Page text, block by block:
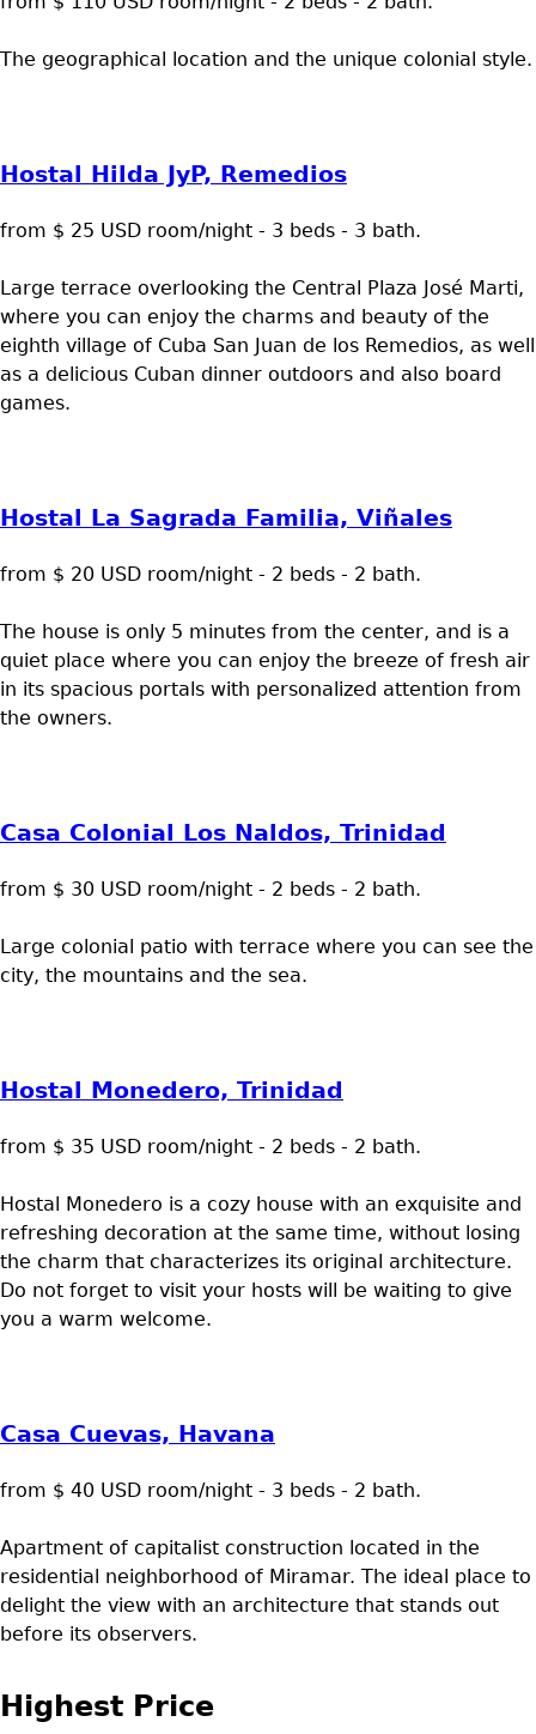
The geographical location and the unique colonial style.
Hostal Hilda JyP, Remedios
from $ 25 USD room/night - 3 beds - 3 bath.
Large terrace overlooking the Central Plaza José Marti,
where you can enjoy the charms and beauty of the
eighth village of Cuba San Juan de los Remedios, as well
as a delicious Cuban dinner outdoors and also board
games.
Hostal La Sagrada Familia, Viñales
from $ 20 USD room/night - 2 beds - 2 bath.
The house is only 5 minutes from the center, and is a
quiet place where you can enjoy the breeze of fresh air
in its spacious portals with personalized attention from
the owners.
Casa Colonial Los Naldos, Trinidad
from $ 30 USD room/night - 2 beds - 2 bath.
Large colonial patio with terrace where you can see the
city, the mountains and the sea.
Hostal Monedero, Trinidad
from $ 35 USD room/night - 2 beds - 2 bath.
Hostal Monedero is a cozy house with an exquisite and
refreshing decoration at the same time, without losing
the charm that characterizes its original architecture.
Do not forget to visit your hosts will be waiting to give
you a warm welcome.
Casa Cuevas, Havana
from $ 40 USD room/night - 3 beds - 2 bath.
Apartment of capitalist construction located in the
residential neighborhood of Miramar. The ideal place to
delight the view with an architecture that stands out
before its observers.
Highest Price